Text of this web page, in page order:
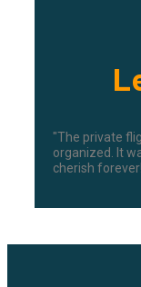
"The private
organized. It
cherish